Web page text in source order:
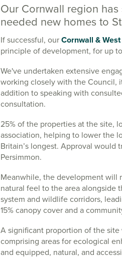
Our Cornwall region
needed new homes to
If successful, ourCornwall &
principle of development, for up
We've undertaken extensive
working closely with the Council,
addition to speaking with
consultation.
25% of the properties at the site,
association, helping to lower the
Britain’s longest. Approval
Persimmon.
Meanwhile, the development will
natural feel to the area alongside
system and wildlife corridors,
15% canopy cover and a
A significant proportion of the
comprising areas for ecological
and equipped, natural, and